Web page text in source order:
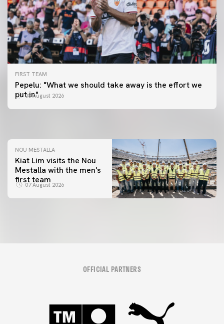
FIRST TEAM
Pepelu: "What we should take away is the effort we
put in"
08 August 2026
FIRST TEAM
📸 #ValenciaNUFC
FIRST TEAM
MESTALLA 📍
NOU MESTALLA
Kiat Lim visits the Nou
Mestalla with the men's
first team
07 August 2026
OFFICIAL PARTNERS